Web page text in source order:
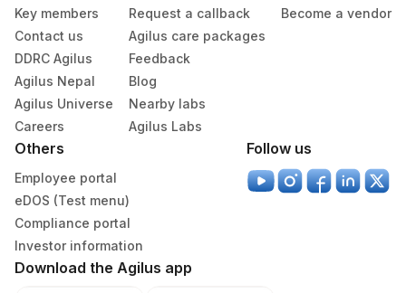
Key members
Contact us
DDRC Agilus
Agilus Nepal
Agilus Universe
Careers
Request a callback
Agilus care packages
Feedback
Blog
Nearby labs
Agilus Labs
Become a vendor
Others
Employee portal
eDOS (Test menu)
Compliance portal
Investor information
Follow us
Download the Agilus app